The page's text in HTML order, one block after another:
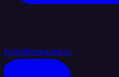
hello@integrate.io